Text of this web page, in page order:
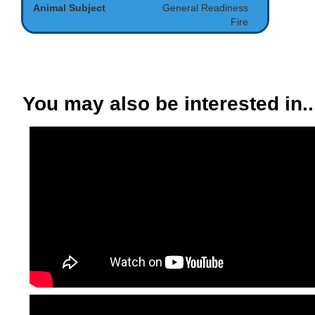
Animal Subject
General Readiness
Fire
You may also be interested